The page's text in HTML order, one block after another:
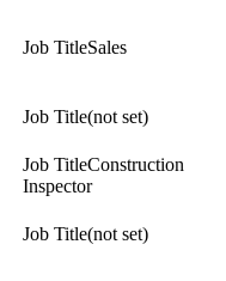
Sales
(not set)
Construction
Inspector
(not set)